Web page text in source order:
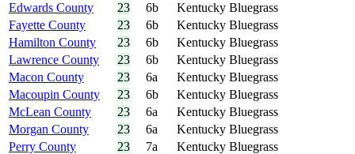
Edwards County
23 6b
Kentucky Bluegrass
Fayette County
23 6b
Kentucky Bluegrass
Hamilton County
23 6b
Kentucky Bluegrass
Lawrence County
23 6b
Kentucky Bluegrass
Macon County
23 6a
Kentucky Bluegrass
Macoupin County
23 6b
Kentucky Bluegrass
McLean County
23 6a
Kentucky Bluegrass
Morgan County
23 6a
Kentucky Bluegrass
Perry County
23 7a
Kentucky Bluegrass